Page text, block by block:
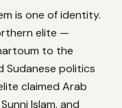
is one of identity.
elite —
to the
politics
claimed Arab
Islam, and